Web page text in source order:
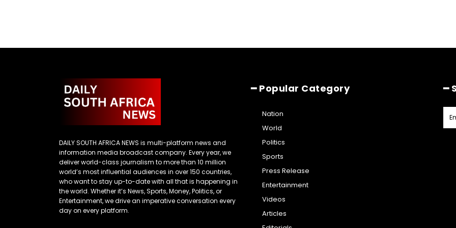
DAILY SOUTH AFRICA NEWS is multi-platform news and
information media broadcast company. Every year, we
deliver world-class journalism to more than 10 million
world’s most influential audiences in over 150 countries,
who want to stay up-to-date with all that is happening in
the world. Whether it’s News, Sports, Money, Politics, or
Entertainment, we drive an imperative conversation every
day on every platform.
━ Popular Category
Nation
World
Politics
Sports
Press Release
Entertainment
Videos
Articles
━